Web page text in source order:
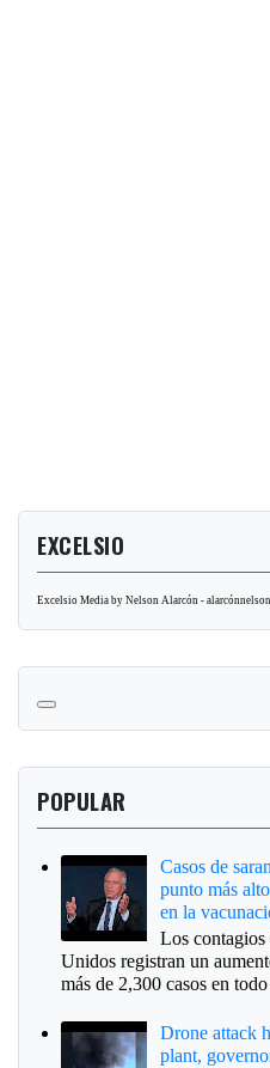
EXCELSIO
Excelsio Media by Nelson Alarcón - alarcónnelson
POPULAR
Casos de
punto más
en la
Los contagios
Unidos registran un
más de 2,300 casos en
Drone attack
plant,